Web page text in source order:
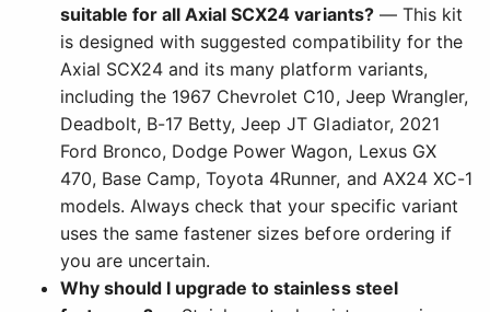
suitable for all Axial SCX24 variants?— This kit
is designed with suggested compatibility for the
Axial SCX24 and its many platform variants,
including the 1967 Chevrolet C10, Jeep Wrangler,
Deadbolt, B-17 Betty, Jeep JT Gladiator, 2021
Ford Bronco, Dodge Power Wagon, Lexus GX
470, Base Camp, Toyota 4Runner, and AX24 XC-1
models. Always check that your specific variant
uses the same fastener sizes before ordering if
you are uncertain.
Why should I upgrade to stainless steel